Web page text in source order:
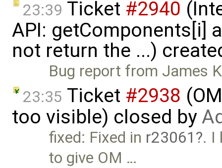
23:39 Ticket #2940
API: getComponents[i]
not return the ...)
Bug report from James
23:35 Ticket #2938
too visible) closed by
fixed: Fixed in r23061
. I
to give OM …